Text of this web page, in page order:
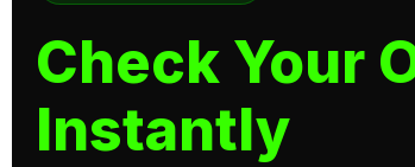
Check Your
Instantly